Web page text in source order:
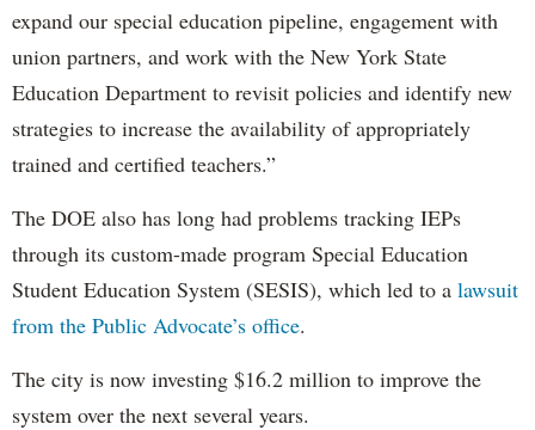
expand our special education pipeline, engagement with
union partners, and work with the New York State
Education Department to revisit policies and identify new
strategies to increase the availability of appropriately
trained and certified teachers.”
The DOE also has long had problems tracking IEPs
through its custom-made program Special Education
Student Education System (SESIS), which led to a lawsuit
from the Public Advocate’s office.
The city is now investing $16.2 million to improve the
system over the next several years.